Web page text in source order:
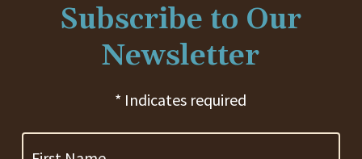
Subscribe to Our
Newsletter
* Indicates required
Name